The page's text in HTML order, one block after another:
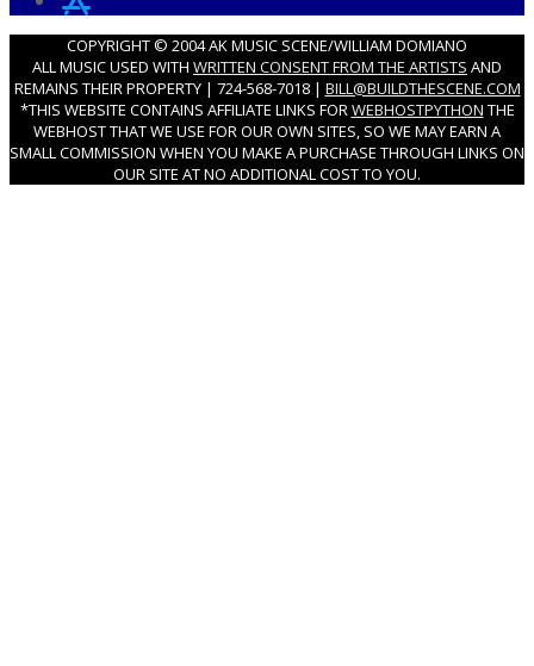
COPYRIGHT © 2004 AK MUSIC SCENE/WILLIAM DOMIANO
ALL MUSIC USED WITH WRITTEN CONSENT FROM THE ARTISTS AND
REMAINS THEIR PROPERTY | 724-568-7018 | BILL@BUILDTHESCENE.COM
*THIS WEBSITE CONTAINS AFFILIATE LINKS FORWEBHOSTPYTHON THE
WEBHOST THAT WE USE FOR OUR OWN SITES, SO WE MAY EARN A
SMALL COMMISSION WHEN YOU MAKE A PURCHASE THROUGH LINKS ON
OUR SITE AT NO ADDITIONAL COST TO YOU.